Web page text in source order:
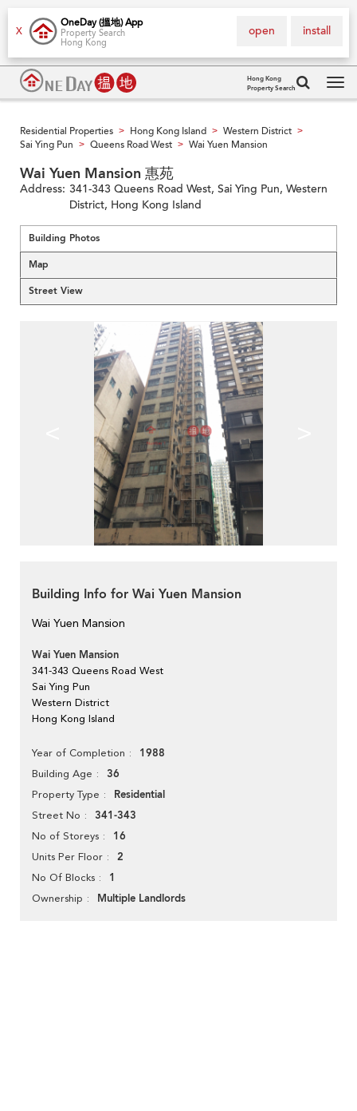
X
OneDay (搵地) App
Property Search
Hong Kong
install
open
Hong Kong
Property Search
Residential Properties > Hong Kong Island > Western District >
Sai Ying Pun > Queens Road West > Wai Yuen Mansion
Wai Yuen Mansion 惠苑
Address: 341-343 Queens Road West, Sai Ying Pun, Western
District, Hong Kong Island
Building Photos
Map
Street View
Building Info for Wai Yuen Mansion
Wai Yuen Mansion
Wai Yuen Mansion
341-343 Queens Road West
Sai Ying Pun
Western District
Hong Kong Island
Year of Completion 1988
Building Age 36
Property Type Residential
Street No 341-343
No of Storeys 16
Units Per Floor 2
No Of Blocks 1
Ownership Multiple Landlords